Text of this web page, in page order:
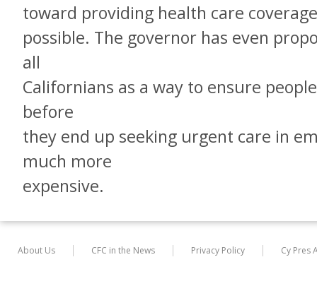
toward providing health care
possible. The governor has even
all
Californians as a way to ensure
before
they end up seeking urgent care in
much more
expensive.
About Us CFC in the News Privacy Policy Cy Pres